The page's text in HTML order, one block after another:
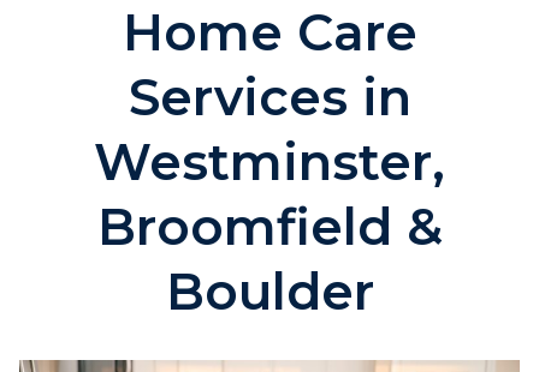
Home Care
Services in
Westminster,
Broomfield &
Boulder